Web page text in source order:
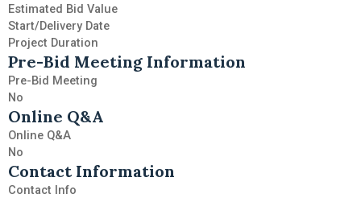
Estimated Bid Value
Start/Delivery Date
Project Duration
Pre-Bid Meeting Information
Pre-Bid Meeting
No
Online Q&A
Online Q&A
No
Contact Information
Contact Info